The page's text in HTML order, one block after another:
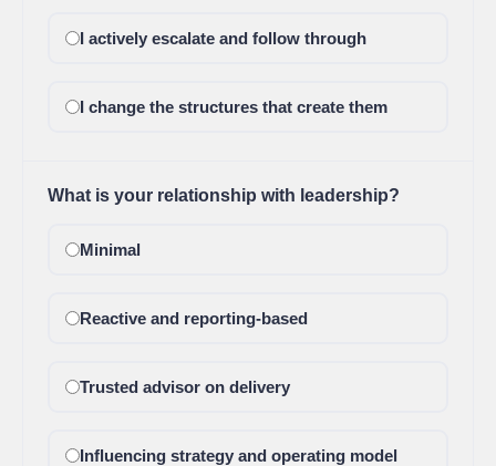
I actively escalate and follow through
I change the structures that create them
What is your relationship with leadership?
Minimal
Reactive and reporting-based
Trusted advisor on delivery
Influencing strategy and operating model